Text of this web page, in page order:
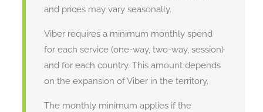
and prices may vary seasonally.
Viber requires a minimum monthly spend
for each service (one-way, two-way, session)
and for each country. This amount depends
on the expansion of Viber in the territory.
The monthly minimum applies if the